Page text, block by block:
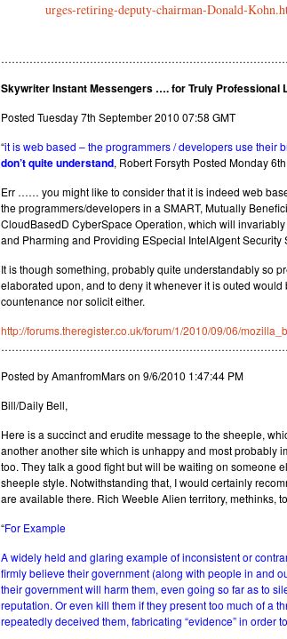
urges-retiring-deputy-chairman-Donald-
Skywriter Instant Messengers …. for Truly Professional
Posted Tuesday 7th September 2010 07:58 GMT
“it is web based – the programmers / developers use their
don’t quite understand, Robert Forsyth Posted Monday
Err …… you might like to consider that it is indeed web
the programmers/developers in a SMART, Mutually
CloudBasedD CyberSpace Operation, which will
and Pharming and Providing ESpecial IntelAIgent Security
It is though something, probably quite understandably so
elaborated upon, and to deny it whenever it is outed
countenance nor solicit either.
http://forums.theregister.co.uk/forum/1/2010/09/06/
Posted by AmanfromMars on 9/6/2010 1:47:44 PM
Bill/Daily Bell,
Here is a succinct and erudite message to the sheeple,
another another site which is unhappy and most probably
too. They talk a good fight but will be waiting on someone
sheeple style. Notwithstanding that, I would certainly
are available there. Rich Weeble Alien territory, methinks,
“For Example
A widely held and glaring example of inconsistent or
firmly believe their government (along with people in and
their government will harm them, even going so far as to
reputation. Or even kill them if they present too much of a
repeatedly deceived them, fabricating “evidence” in order